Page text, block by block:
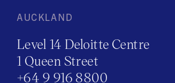
AUCKLAND
Level 14 Deloitte Centre
1 Queen Street
+64 9 916 8800